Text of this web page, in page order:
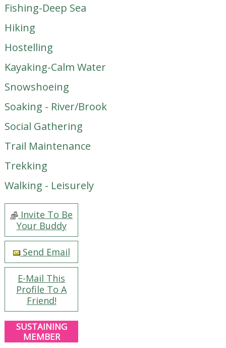
Fishing-Deep Sea
Hiking
Hostelling
Kayaking-Calm Water
Snowshoeing
Soaking - River/Brook
Social Gathering
Trail Maintenance
Trekking
Walking - Leisurely
Invite To Be
Your Buddy
Send Email
E-Mail This
Profile To A
Friend!
SUSTAINING
MEMBER